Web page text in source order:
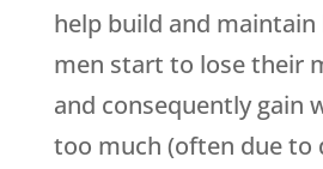
help build and maintain
men start to lose their
and consequently gain
too much (often due to